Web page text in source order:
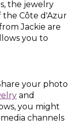
the jewelry
the Côte d'Azur
Jackie are
you to
your photo
and
you might
channels